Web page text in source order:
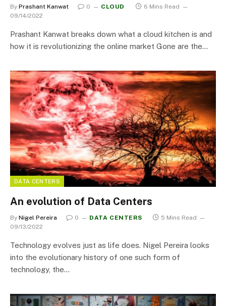
By Prashant Kanwat 0 CLOUD
6 Mins Read
09/14/2022
Prashant Kanwat breaks down what a cloud kitchen is and
how it is revolutionizing the online market Gone are the…
DATA CENTERS
An evolution of Data Centers
By Nigel Pereira 0 DATA CENTERS
5 Mins Read
09/13/2022
Technology evolves just as life does. Nigel Pereira looks
into the evolutionary history of one such form of
technology, the…